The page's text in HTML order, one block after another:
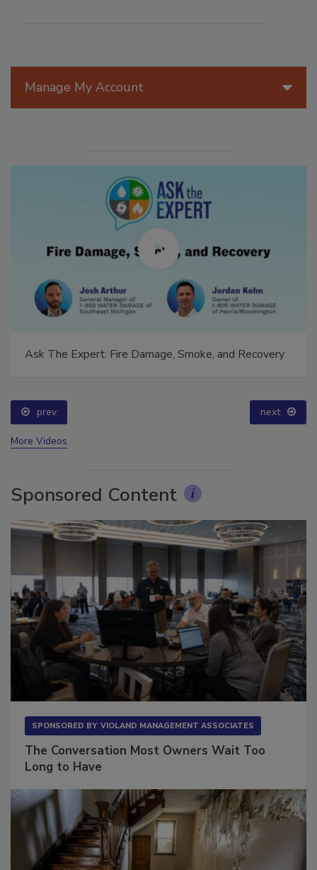
Manage My Account
Ask The Expert: Fire Damage, Smoke, and Recovery
prev next
More Videos
Sponsored Content
SPONSORED BY VIOLAND MANAGEMENT ASSOCIATES
The Conversation Most Owners Wait Too
Long to Have